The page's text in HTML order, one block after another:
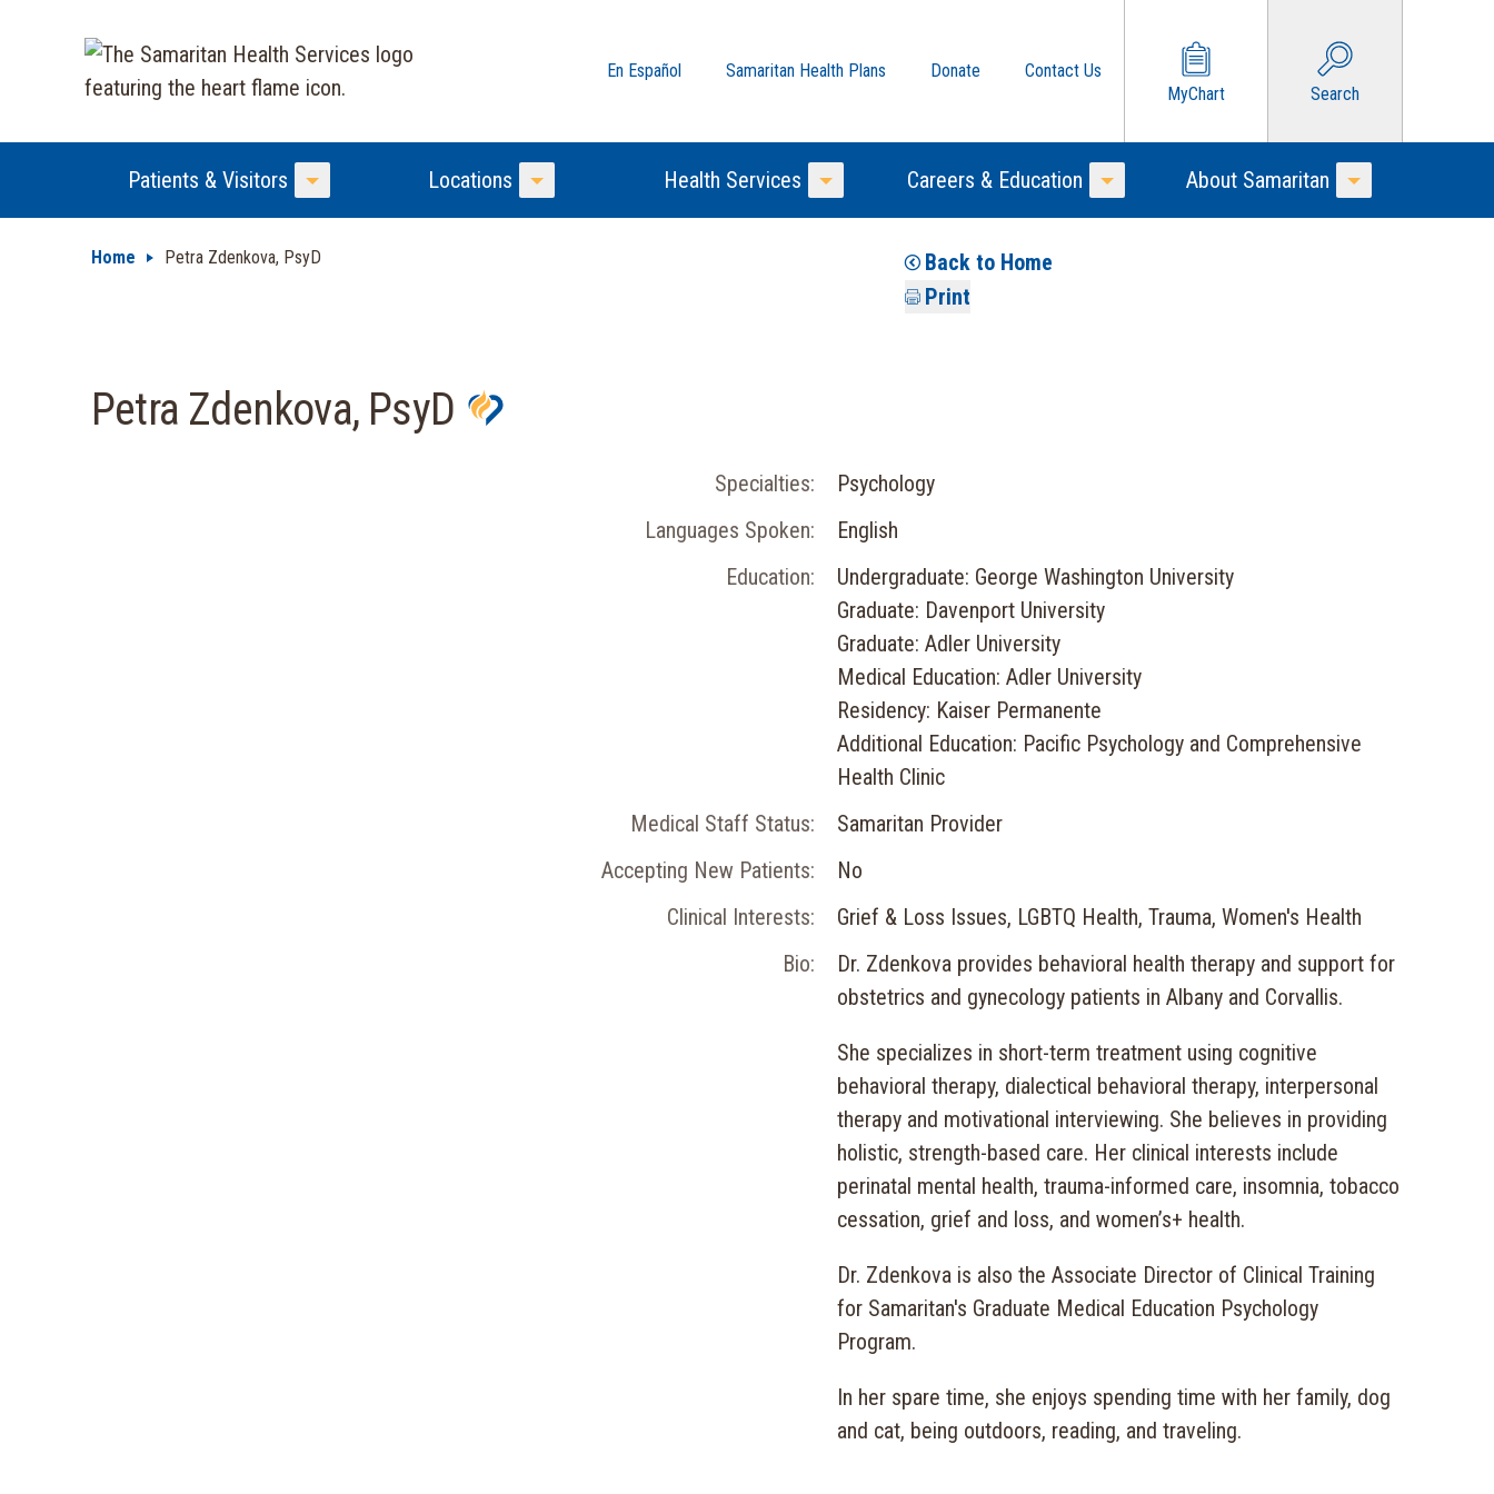
En Español Samaritan Health Plans Donate
Contact Us
MyChart
Search
Patients & Visitors
Toggle Menu
Locations
Toggle Menu
Health Services
Toggle Menu
Careers & Education
Toggle Menu
About Samaritan
Toggle Menu
Home Petra Zdenkova, PsyD
Back to Home
Print
Petra Zdenkova, PsyD
Specialties:
Psychology
Languages Spoken:
English
Education:
Undergraduate: George Washington University
Graduate: Davenport University
Graduate: Adler University
Medical Education: Adler University
Residency: Kaiser Permanente
Additional Education: Pacific Psychology and Comprehensive
Health Clinic
Medical Staff Status:
Samaritan Provider
Accepting New Patients:
No
Clinical Interests:
Grief & Loss Issues, LGBTQ Health, Trauma, Women's Health
Bio:
Dr. Zdenkova provides behavioral health therapy and support for
obstetrics and gynecology patients in Albany and Corvallis.
She specializes in short-term treatment using cognitive
behavioral therapy, dialectical behavioral therapy, interpersonal
therapy and motivational interviewing. She believes in providing
holistic, strength-based care. Her clinical interests include
perinatal mental health, trauma-informed care, insomnia, tobacco
cessation, grief and loss, and women’s+ health.
Dr. Zdenkova is also the Associate Director of Clinical Training
for Samaritan's Graduate Medical Education Psychology
Program.
In her spare time, she enjoys spending time with her family, dog
and cat, being outdoors, reading, and traveling.